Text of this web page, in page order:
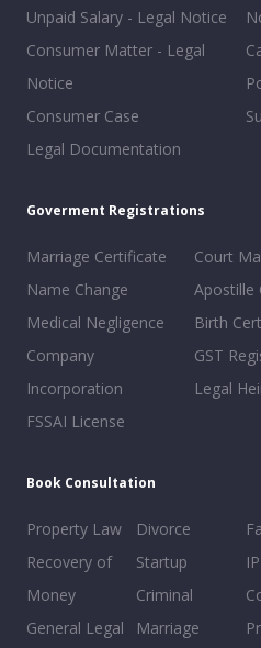
Unpaid Salary - Legal Notice
Consumer Matter - Legal
Notice
Consumer Case
Legal Documentation
Goverment Registrations
Marriage Certificate
Name Change
Medical Negligence
Company
Incorporation
FSSAI License
Court
Apostille
Birth
GST
Legal
Book Consultation
Property Law
Recovery of
Money
General Legal
Divorce
Startup
Criminal
Marriage